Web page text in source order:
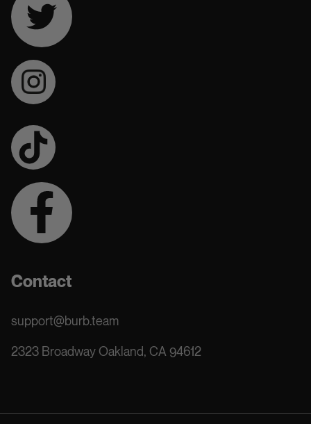
Contact
support@burb.team
2323 Broadway Oakland, CA 94612